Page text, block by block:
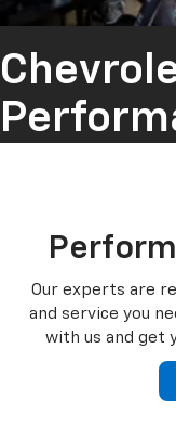
Our experts are
and service you
with us and get